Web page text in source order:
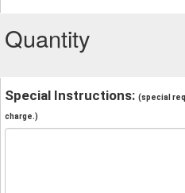
Quantity
Special Instructions: (special
charge.)